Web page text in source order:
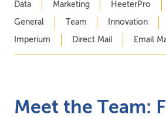
Data Marketing HeeterPro
General Team Innovation
Imperium Direct Mail Email
Meet the Team: